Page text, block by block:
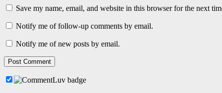
Save my name, email, and website in this browser for the next
Notify me of follow-up comments by email.
Notify me of new posts by email.